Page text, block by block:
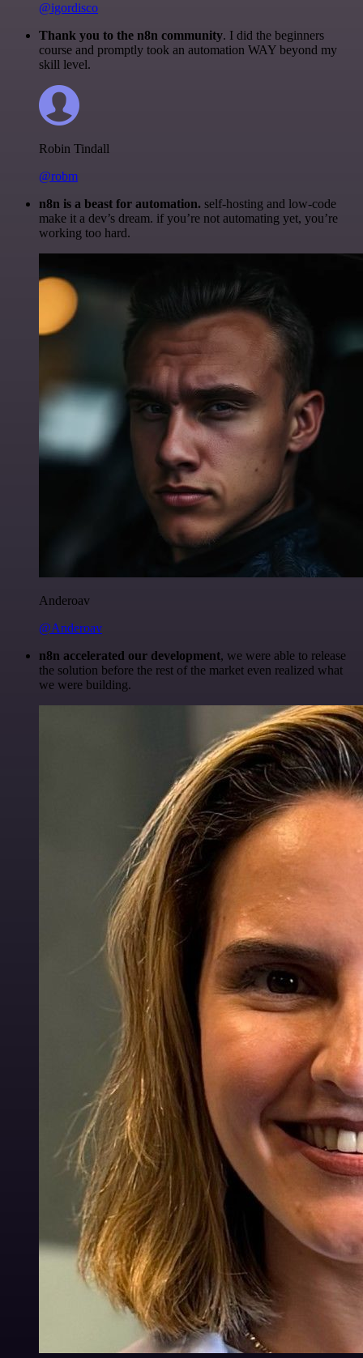
@igordisco
Thank you to the n8n community. I did the beginners
course and promptly took an automation WAY beyond my
skill level.
Robin Tindall
@robm
n8n is a beast for automation. self-hosting and low-code
make it a dev’s dream. if you’re not automating yet, you’re
working too hard.
Anderoav
@Anderoav
n8n accelerated our development, we were able to release
the solution before the rest of the market even realized what
we were building.